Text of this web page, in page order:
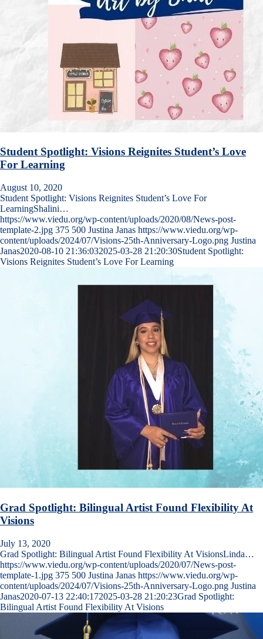
Student Spotlight: Visions Reignites Student’s Love
For Learning
August 10, 2020
Student Spotlight: Visions Reignites Student’s Love For
LearningShalini…
https://www.viedu.org/wp-content/uploads/2020/08/News-post-
template-2.jpg 375 500 Justina Janas https://www.viedu.org/wp-
content/uploads/2024/07/Visions-25th-Anniversary-Logo.png Justina
Janas2020-08-10 21:36:032025-03-28 21:20:30Student Spotlight:
Visions Reignites Student’s Love For Learning
Grad Spotlight: Bilingual Artist Found Flexibility At
Visions
July 13, 2020
Grad Spotlight: Bilingual Artist Found Flexibility At VisionsLinda…
https://www.viedu.org/wp-content/uploads/2020/07/News-post-
template-1.jpg 375 500 Justina Janas https://www.viedu.org/wp-
content/uploads/2024/07/Visions-25th-Anniversary-Logo.png Justina
Janas2020-07-13 22:40:172025-03-28 21:20:23Grad Spotlight:
Bilingual Artist Found Flexibility At Visions